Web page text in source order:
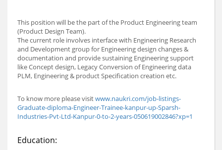
This position will be the part of the Product Engineering team
(Product Design Team).
The current role involves interface with Engineering Research
and Development group for Engineering design changes &
documentation and provide sustaining Engineering support
like Concept design, Legacy Conversion of Engineering data
PLM, Engineering & product Specification creation etc.
To know more please visitwww.naukri.com/job-listings-
Graduate-diploma-Engineer-Trainee-kanpur-up-Sparsh-
Industries-Pvt-Ltd-Kanpur-0-to-2-years-050619002846?xp=1
Education: